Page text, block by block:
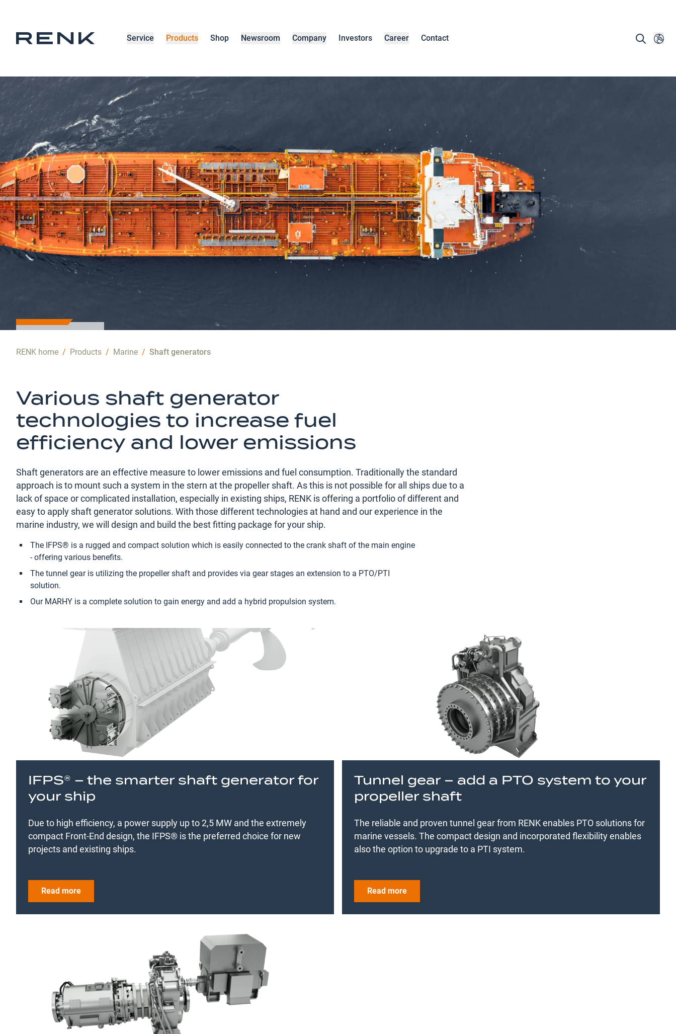
Service Products Shop Newsroom Company Investors Career Contact
SOLUTIONS
Efficient
energy
generation
with
reliable
shaft
generators
RENK home / Products / Marine / Shaft generators
Various shaft generator
technologies to increase fuel
efficiency and lower emissions
Shaft generators are an effective measure to lower emissions and fuel consumption. Traditionally the standard
approach is to mount such a system in the stern at the propeller shaft. As this is not possible for all ships due to a
lack of space or complicated installation, especially in existing ships, RENK is offering a portfolio of different and
easy to apply shaft generator solutions. With those different technologies at hand and our experience in the
marine industry, we will design and build the best fitting package for your ship.
The IFPS® is a rugged and compact solution which is easily connected to the crank shaft of the main engine
- offering various benefits.
The tunnel gear is utilizing the propeller shaft and provides via gear stages an extension to a PTO/PTI
solution.
Our MARHY is a complete solution to gain energy and add a hybrid propulsion system.
IFPS® – the smarter shaft generator for
your ship
Due to high efficiency, a power supply up to 2,5 MW and the extremely
compact Front-End design, the IFPS® is the preferred choice for new
projects and existing ships.
Read more
Tunnel gear – add a PTO system to your
propeller shaft
The reliable and proven tunnel gear from RENK enables PTO solutions for
marine vessels. The compact design and incorporated flexibility enables
also the option to upgrade to a PTI system.
Read more